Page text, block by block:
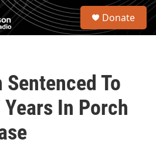
S
Donate
To
In Porch